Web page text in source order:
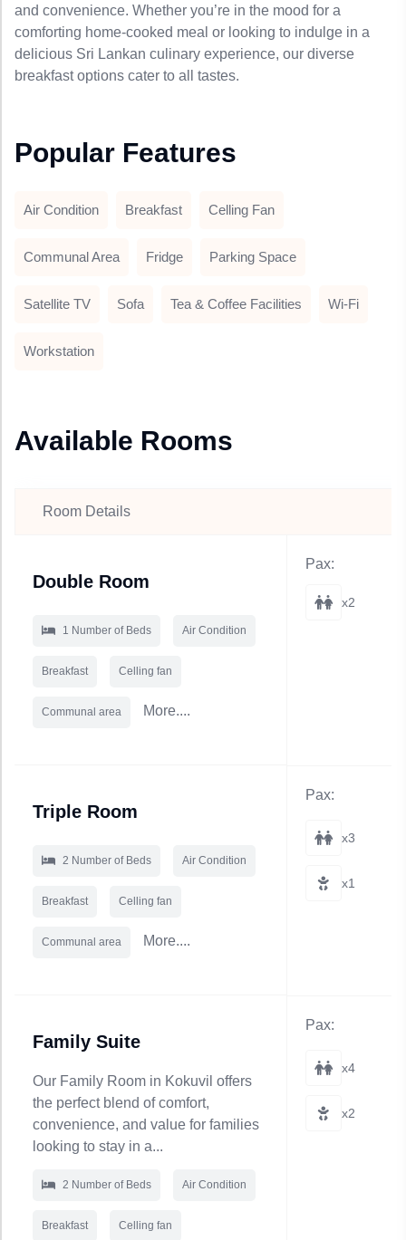
and convenience. Whether you’re in the mood for a
comforting home-cooked meal or looking to indulge in a
delicious Sri Lankan culinary experience, our diverse
breakfast options cater to all tastes.
Popular Features
Air Condition Breakfast Celling Fan
Communal Area Fridge Parking Space
Satellite TV Sofa Tea & Coffee Facilities Wi-Fi
Workstation
Available Rooms
Room Details
Double Room
1 Number of Beds Air Condition
Breakfast Celling fan
Communal area More....
Pax:
x2
Triple Room
2 Number of Beds Air Condition
Breakfast Celling fan
Communal area More....
Pax:
x3
x1
Family Suite
Our Family Room in Kokuvil offers
the perfect blend of comfort,
convenience, and value for families
looking to stay in a...
2 Number of Beds Air Condition
Breakfast Celling fan
Pax:
x4
x2